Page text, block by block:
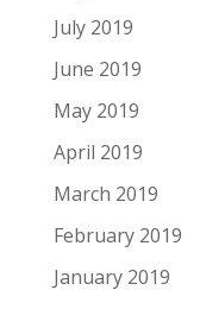
July 2019
June 2019
May 2019
April 2019
March 2019
February 2019
January 2019